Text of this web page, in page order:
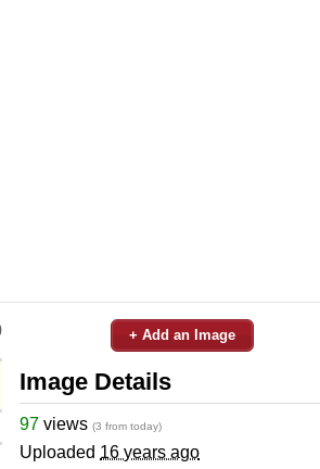
+ Add an Image
Image Details
97 views (3 from today)
Uploaded 16 years ago